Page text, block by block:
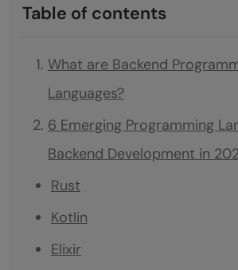
Table of contents
What are Backend
Languages?
6 Emerging Programming
Backend Development in
Rust
Kotlin
Elixir